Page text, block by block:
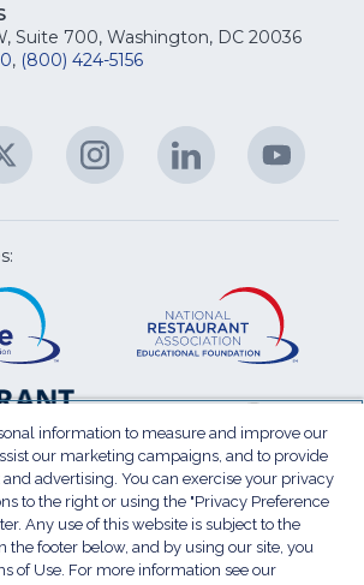
Suite 700, Washington, DC 20036
, (800) 424-5156
Twitter
(Opens
new
Instagram
(Opens
in
new
LinkedIn
(Opens
in
new
new
window)
National
Restaurant
Association
Show
(Opens
in
a
new
window)
Law
in
a
new
Sitemap
Privacy Policy
Information(Opens
information to measure and improve our
our marketing campaigns, and to provide
advertising. You can exercise your privacy
to the right or using the "Privacy Preference
Any use of this website is subject to the
the footer below, and by using our site, you
of Use. For more information see our